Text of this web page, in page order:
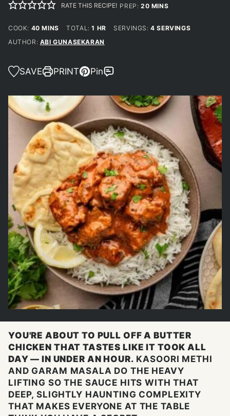
RATE THIS RECIPE! PREP:20MINUTES
MINS
COOK: 40MINUTES
MINS TOTAL:1 HOUR
HR SERVINGS:4 SERVINGS
AUTHOR: ABI GUNASEKARAN
SAVE PRINT Pin
YOU'RE ABOUT TO PULL OFF A BUTTER
CHICKEN THAT TASTES LIKE IT TOOK ALL
DAY — IN UNDER AN HOUR. KASOORI METHI
AND GARAM MASALA DO THE HEAVY
LIFTING SO THE SAUCE HITS WITH THAT
DEEP, SLIGHTLY HAUNTING COMPLEXITY
THAT MAKES EVERYONE AT THE TABLE